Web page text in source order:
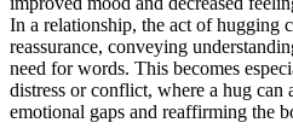
In a relationship, the act of hugging
reassurance, conveying
need for words. This becomes
distress or conflict, where a hug can
emotional gaps and reaffirming the